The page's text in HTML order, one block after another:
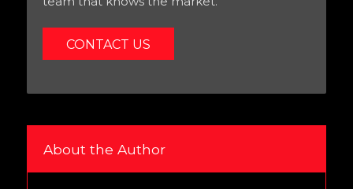
CONTACT US
About the Author